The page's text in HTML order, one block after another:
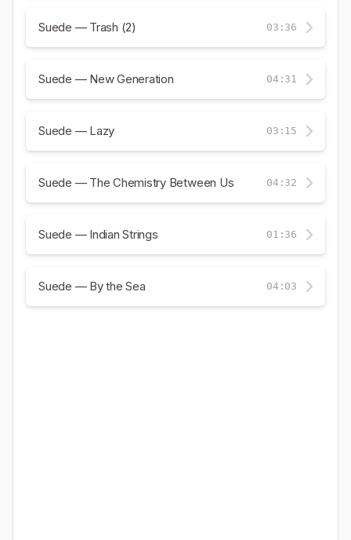
Suede — Trash (2) 03:36
Suede — New Generation 04:31
Suede — Lazy 03:15
Suede — The Chemistry Between Us 04:32
Suede — Indian Strings 01:36
Suede — By the Sea 04:03